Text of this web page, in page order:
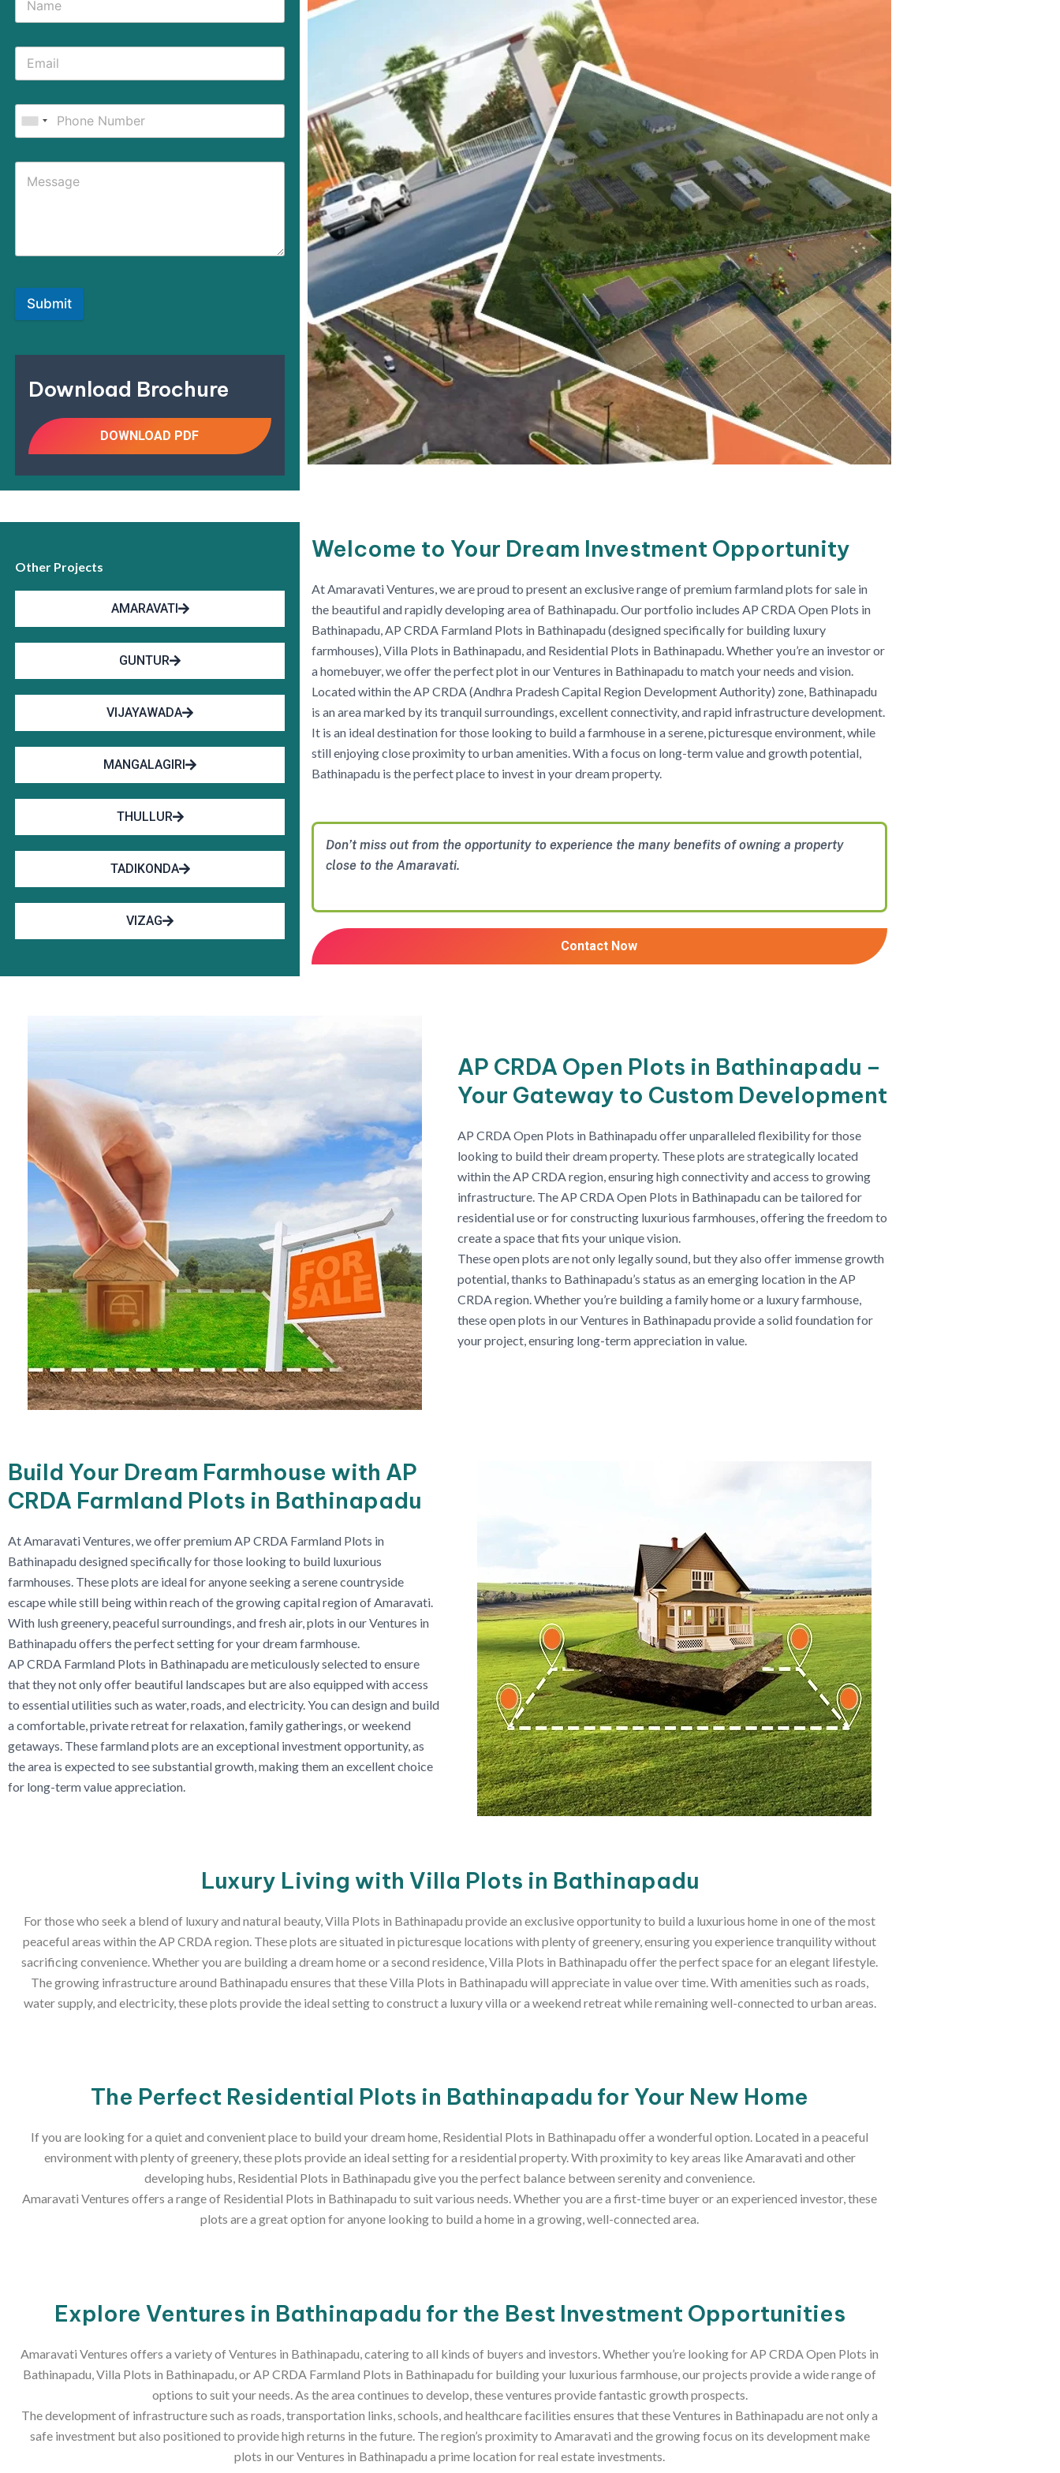
Submit
Download Brochure
DOWNLOAD PDF
Other Projects
AMARAVATI
GUNTUR
VIJAYAWADA
MANGALAGIRI
THULLUR
TADIKONDA
VIZAG
Welcome to Your Dream Investment Opportunity
At Amaravati Ventures, we are proud to present an exclusive range of premium farmland plots for sale in
the beautiful and rapidly developing area of Bathinapadu. Our portfolio includes AP CRDA Open Plots in
Bathinapadu, AP CRDA Farmland Plots in Bathinapadu (designed specifically for building luxury
farmhouses), Villa Plots in Bathinapadu, and Residential Plots in Bathinapadu. Whether you’re an investor or
a homebuyer, we offer the perfect plot in our Ventures in Bathinapadu to match your needs and vision.
Located within the AP CRDA (Andhra Pradesh Capital Region Development Authority) zone, Bathinapadu
is an area marked by its tranquil surroundings, excellent connectivity, and rapid infrastructure development.
It is an ideal destination for those looking to build a farmhouse in a serene, picturesque environment, while
still enjoying close proximity to urban amenities. With a focus on long-term value and growth potential,
Bathinapadu is the perfect place to invest in your dream property.
Don’t miss out from the opportunity to experience the many benefits of owning a property
close to the Amaravati.
Contact Now
AP CRDA Open Plots in Bathinapadu –
Your Gateway to Custom Development
AP CRDA Open Plots in Bathinapadu offer unparalleled flexibility for those
looking to build their dream property. These plots are strategically located
within the AP CRDA region, ensuring high connectivity and access to growing
infrastructure. The AP CRDA Open Plots in Bathinapadu can be tailored for
residential use or for constructing luxurious farmhouses, offering the freedom to
create a space that fits your unique vision.
These open plots are not only legally sound, but they also offer immense growth
potential, thanks to Bathinapadu’s status as an emerging location in the AP
CRDA region. Whether you’re building a family home or a luxury farmhouse,
these open plots in our Ventures in Bathinapadu provide a solid foundation for
your project, ensuring long-term appreciation in value.
Build Your Dream Farmhouse with AP
CRDA Farmland Plots in Bathinapadu
At Amaravati Ventures, we offer premium AP CRDA Farmland Plots in
Bathinapadu designed specifically for those looking to build luxurious
farmhouses. These plots are ideal for anyone seeking a serene countryside
escape while still being within reach of the growing capital region of Amaravati.
With lush greenery, peaceful surroundings, and fresh air, plots in our Ventures in
Bathinapadu offers the perfect setting for your dream farmhouse.
AP CRDA Farmland Plots in Bathinapadu are meticulously selected to ensure
that they not only offer beautiful landscapes but are also equipped with access
to essential utilities such as water, roads, and electricity. You can design and build
a comfortable, private retreat for relaxation, family gatherings, or weekend
getaways. These farmland plots are an exceptional investment opportunity, as
the area is expected to see substantial growth, making them an excellent choice
for long-term value appreciation.
Luxury Living with Villa Plots in Bathinapadu
For those who seek a blend of luxury and natural beauty, Villa Plots in Bathinapadu provide an exclusive opportunity to build a luxurious home in one of the most
peaceful areas within the AP CRDA region. These plots are situated in picturesque locations with plenty of greenery, ensuring you experience tranquility without
sacrificing convenience. Whether you are building a dream home or a second residence, Villa Plots in Bathinapadu offer the perfect space for an elegant lifestyle.
The growing infrastructure around Bathinapadu ensures that these Villa Plots in Bathinapadu will appreciate in value over time. With amenities such as roads,
water supply, and electricity, these plots provide the ideal setting to construct a luxury villa or a weekend retreat while remaining well-connected to urban areas.
The Perfect Residential Plots in Bathinapadu for Your New Home
If you are looking for a quiet and convenient place to build your dream home, Residential Plots in Bathinapadu offer a wonderful option. Located in a peaceful
environment with plenty of greenery, these plots provide an ideal setting for a residential property. With proximity to key areas like Amaravati and other
developing hubs, Residential Plots in Bathinapadu give you the perfect balance between serenity and convenience.
Amaravati Ventures offers a range of Residential Plots in Bathinapadu to suit various needs. Whether you are a first-time buyer or an experienced investor, these
plots are a great option for anyone looking to build a home in a growing, well-connected area.
Explore Ventures in Bathinapadu for the Best Investment Opportunities
Amaravati Ventures offers a variety of Ventures in Bathinapadu, catering to all kinds of buyers and investors. Whether you’re looking for AP CRDA Open Plots in
Bathinapadu, Villa Plots in Bathinapadu, or AP CRDA Farmland Plots in Bathinapadu for building your luxurious farmhouse, our projects provide a wide range of
options to suit your needs. As the area continues to develop, these ventures provide fantastic growth prospects.
The development of infrastructure such as roads, transportation links, schools, and healthcare facilities ensures that these Ventures in Bathinapadu are not only a
safe investment but also positioned to provide high returns in the future. The region’s proximity to Amaravati and the growing focus on its development make
plots in our Ventures in Bathinapadu a prime location for real estate investments.